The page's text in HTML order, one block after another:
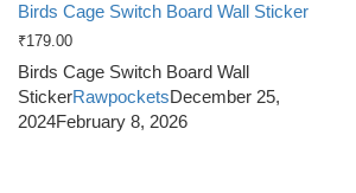
Birds Cage Switch Board Wall Sticker
₹179.00
Birds Cage Switch Board Wall
StickerRawpocketsDecember 25,
2024February 8, 2026